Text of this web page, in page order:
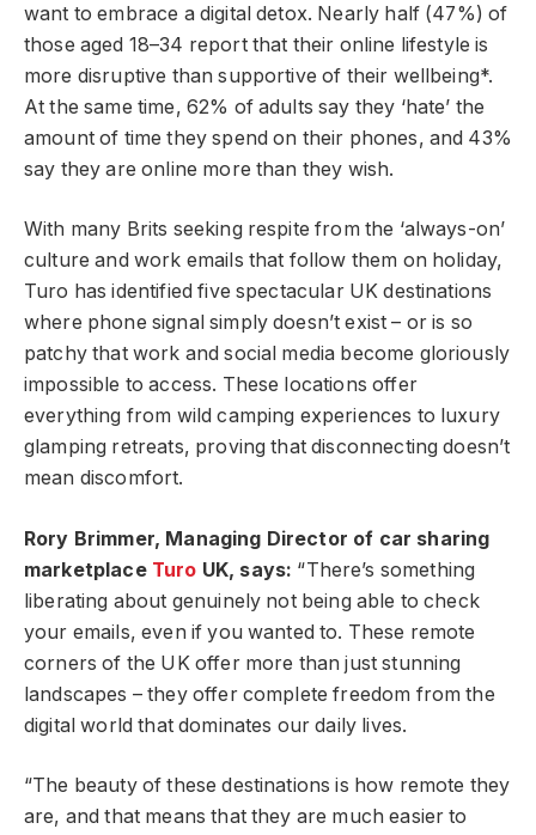
want to embrace a digital detox. Nearly half (47%) of
those aged 18–34 report that their online lifestyle is
more disruptive than supportive of their wellbeing*.
At the same time, 62% of adults say they ‘hate’ the
amount of time they spend on their phones, and 43%
say they are online more than they wish.
With many Brits seeking respite from the ‘always-on’
culture and work emails that follow them on holiday,
Turo has identified five spectacular UK destinations
where phone signal simply doesn’t exist – or is so
patchy that work and social media become gloriously
impossible to access. These locations offer
everything from wild camping experiences to luxury
glamping retreats, proving that disconnecting doesn’t
mean discomfort.
Rory Brimmer, Managing Director of car sharing
marketplaceTuro UK, says: “There’s something
liberating about genuinely not being able to check
your emails, even if you wanted to. These remote
corners of the UK offer more than just stunning
landscapes – they offer complete freedom from the
digital world that dominates our daily lives.
“The beauty of these destinations is how remote they
are, and that means that they are much easier to